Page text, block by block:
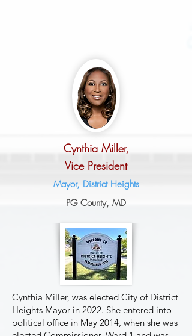
Cynthia Miller,
Vice President
Mayor, District Heights
PGCounty, MD
Cynthia Miller, was elected City of District
Heights Mayor in 2022. She entered into
political office in May 2014, when she was